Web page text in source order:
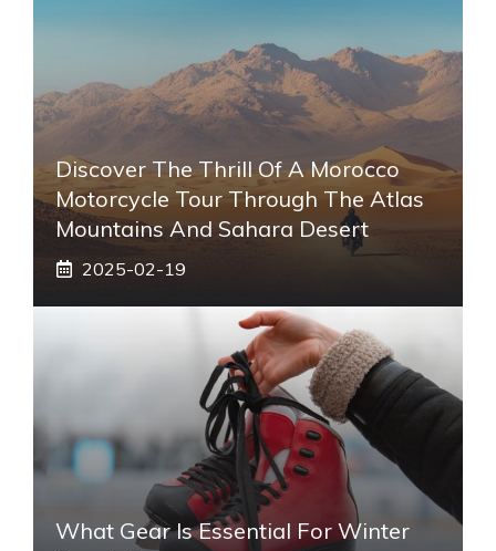
Discover The Thrill Of A Morocco
Motorcycle Tour Through The Atlas
Mountains And Sahara Desert
2025-02-19
What Gear Is Essential For Winter